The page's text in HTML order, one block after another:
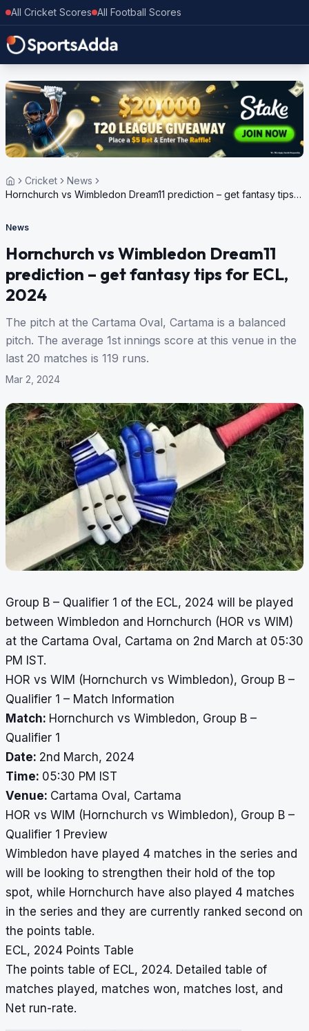
All Cricket Scores All Football Scores
Cricket
News
Hornchurch vs Wimbledon Dream11 prediction – get fantasy tips
News
Hornchurch vs Wimbledon Dream11
prediction – get fantasy tips for ECL,
2024
The pitch at the Cartama Oval, Cartama is a balanced
pitch. The average 1st innings score at this venue in the
last 20 matches is 119 runs.
Mar 2, 2024
Group B – Qualifier 1 of the ECL, 2024 will be played
between Wimbledon and Hornchurch (HOR vs WIM)
at the Cartama Oval, Cartama on 2nd March at 05:30
PM IST.
HOR vs WIM (Hornchurch vs Wimbledon), Group B –
Qualifier 1 – Match Information
Match: Hornchurch vs Wimbledon, Group B –
Qualifier 1
Date: 2nd March, 2024
Time: 05:30 PM IST
Venue: Cartama Oval, Cartama
HOR vs WIM (Hornchurch vs Wimbledon), Group B –
Qualifier 1 Preview
Wimbledon have played 4 matches in the series and
will be looking to strengthen their hold of the top
spot, while Hornchurch have also played 4 matches
in the series and they are currently ranked second on
the points table.
ECL, 2024 Points Table
The points table of ECL, 2024. Detailed table of
matches played, matches won, matches lost, and
Net run-rate.